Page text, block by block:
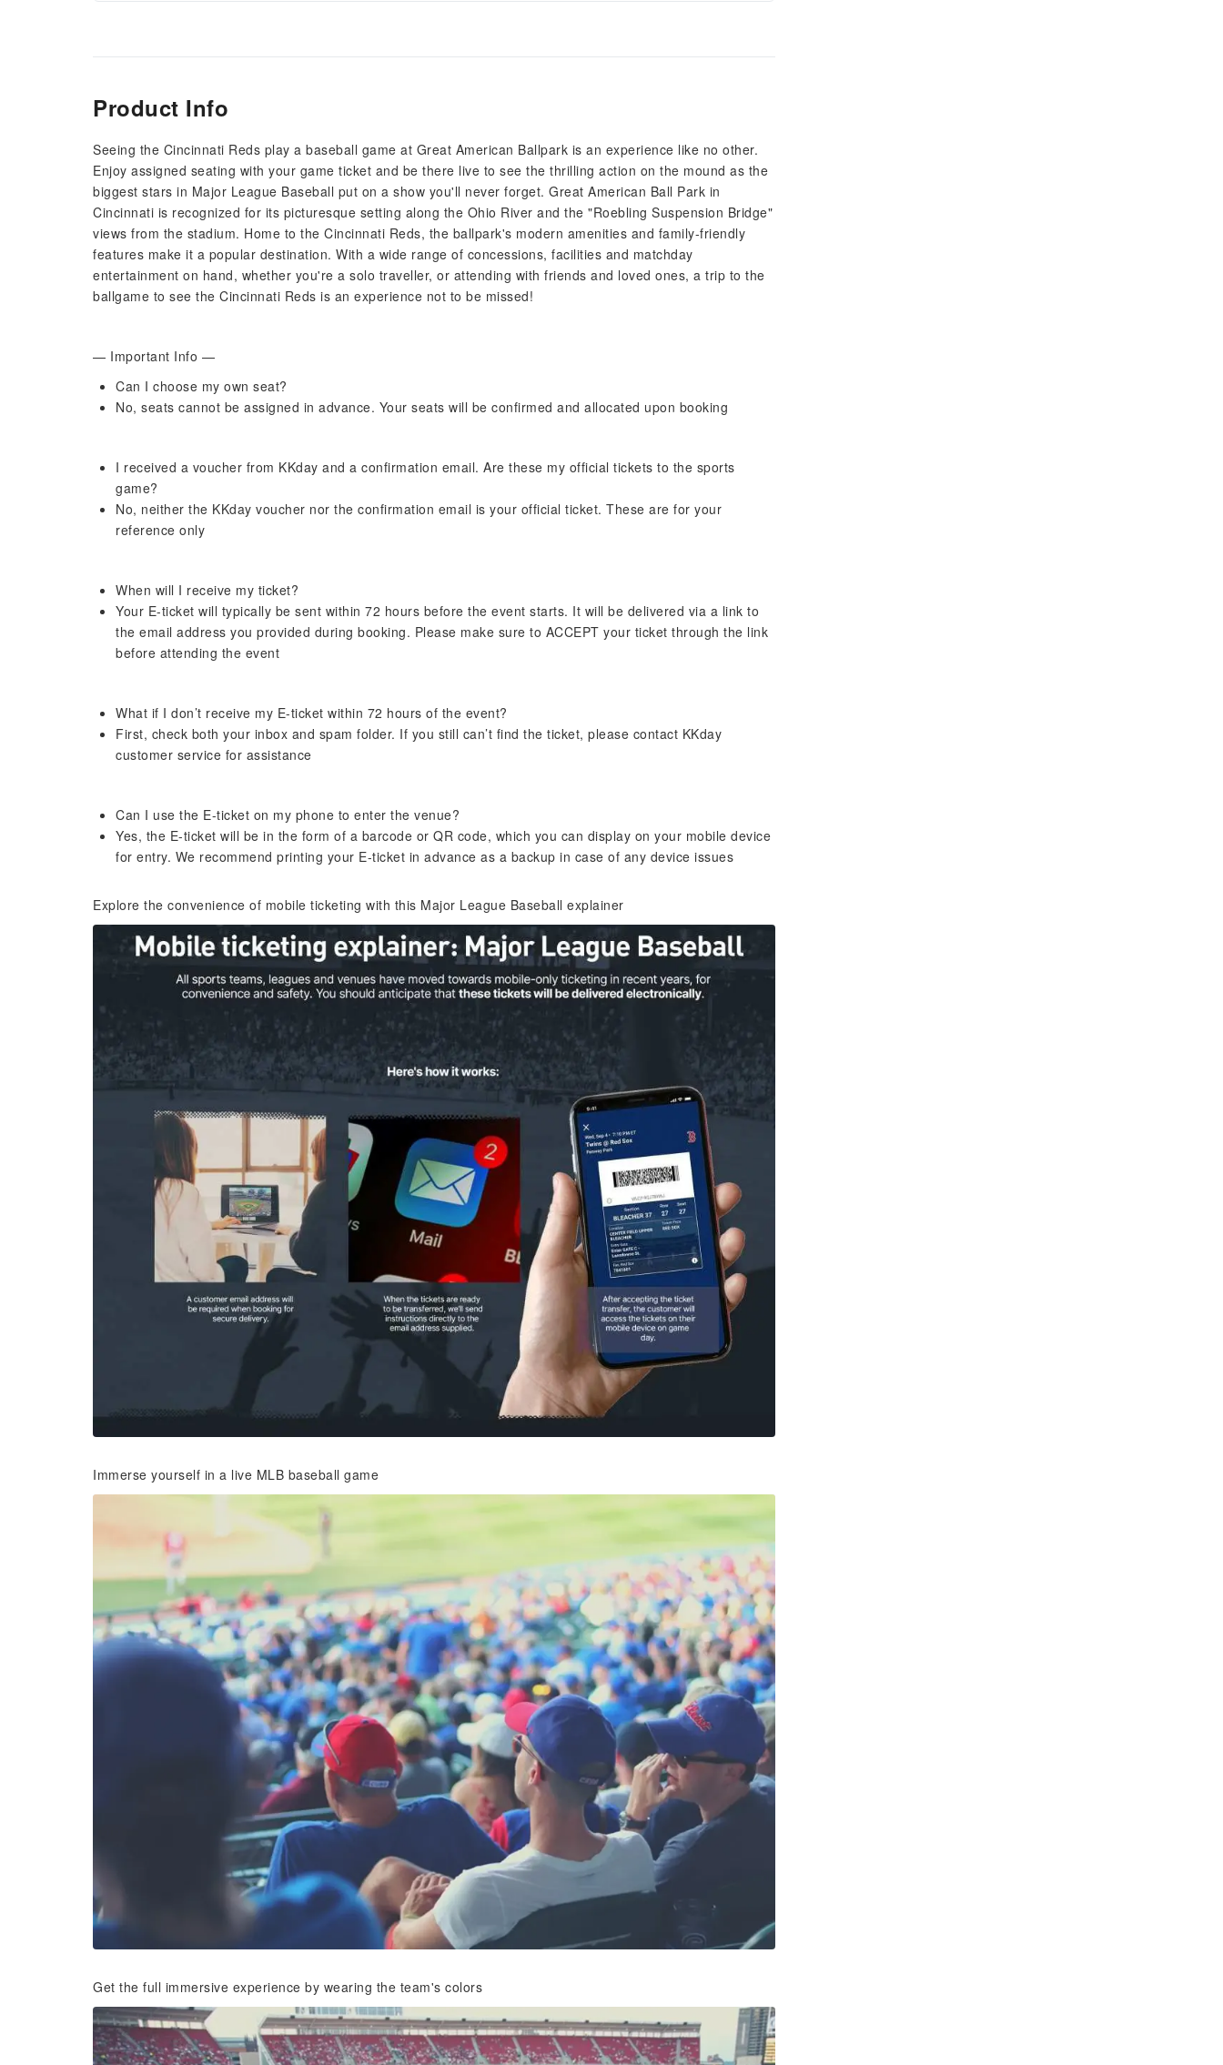
Product Info
Seeing the Cincinnati Reds play a baseball game at Great American Ballpark is an experience like no other.
Enjoy assigned seating with your game ticket and be there live to see the thrilling action on the mound as the
biggest stars in Major League Baseball put on a show you'll never forget. Great American Ball Park in
Cincinnati is recognized for its picturesque setting along the Ohio River and the "Roebling Suspension Bridge"
views from the stadium. Home to the Cincinnati Reds, the ballpark's modern amenities and family-friendly
features make it a popular destination. With a wide range of concessions, facilities and matchday
entertainment on hand, whether you're a solo traveller, or attending with friends and loved ones, a trip to the
ballgame to see the Cincinnati Reds is an experience not to be missed!
— Important Info —
Can I choose my own seat?
No, seats cannot be assigned in advance. Your seats will be confirmed and allocated upon booking
I received a voucher from KKday and a confirmation email. Are these my official tickets to the sports
game?
No, neither the KKday voucher nor the confirmation email is your official ticket. These are for your
reference only
When will I receive my ticket?
Your E-ticket will typically be sent within 72 hours before the event starts. It will be delivered via a link to
the email address you provided during booking. Please make sure to ACCEPT your ticket through the link
before attending the event
What if I don’t receive my E-ticket within 72 hours of the event?
First, check both your inbox and spam folder. If you still can’t find the ticket, please contact KKday
customer service for assistance
Can I use the E-ticket on my phone to enter the venue?
Yes, the E-ticket will be in the form of a barcode or QR code, which you can display on your mobile device
for entry. We recommend printing your E-ticket in advance as a backup in case of any device issues
Explore the convenience of mobile ticketing with this Major League Baseball explainer
Immerse yourself in a live MLB baseball game
Get the full immersive experience by wearing the team's colors